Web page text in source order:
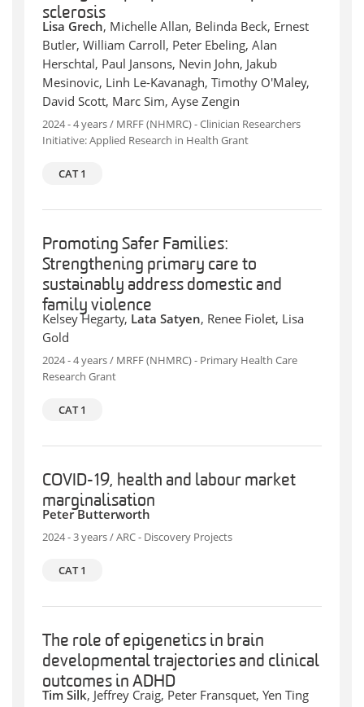
sclerosis
Lisa Grech, Michelle Allan, Belinda Beck, Ernest
Butler, William Carroll, Peter Ebeling, Alan
Herschtal, Paul Jansons, Nevin John, Jakub
Mesinovic, Linh Le-Kavanagh, Timothy O'Maley,
David Scott, Marc Sim, Ayse Zengin
2024 - 4 years / MRFF (NHMRC) - Clinician Researchers
Initiative: Applied Research in Health Grant
CAT 1
Promoting Safer Families:
Strengthening primary care to
sustainably address domestic and
family violence
Kelsey Hegarty, Lata Satyen, Renee Fiolet, Lisa
Gold
2024 - 4 years / MRFF (NHMRC) - Primary Health Care
Research Grant
CAT 1
COVID-19, health and labour market
marginalisation
Peter Butterworth
2024 - 3 years / ARC - Discovery Projects
CAT 1
The role of epigenetics in brain
developmental trajectories and clinical
outcomes in ADHD
Tim Silk, Jeffrey Craig, Peter Fransquet, Yen Ting